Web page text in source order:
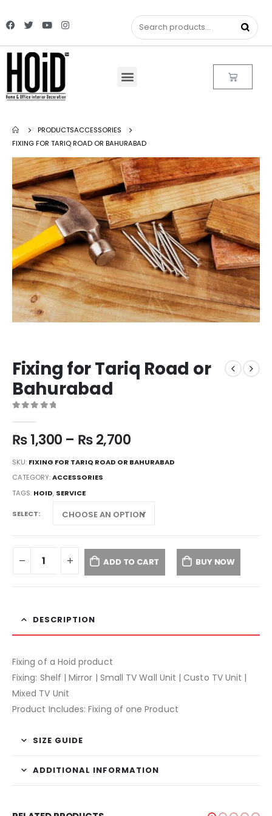
PRODUCTSACCESSORIES
FIXING FOR TARIQ ROAD OR BAHURABAD
Fixing for Tariq Road or
Bahurabad
₨1,300 – ₨2,700
SKU: FIXING FOR TARIQ ROAD OR BAHURABAD
CATEGORY:ACCESSORIES
TAGS: HOID, SERVICE
SELECT
ADD TO CART BUY NOW
DESCRIPTION
Fixing of a Hoid product
Fixing: Shelf | Mirror | Small TV Wall Unit | Custo TV Unit |
Mixed TV Unit
Product Includes: Fixing of one Product
SIZE GUIDE
ADDITIONAL INFORMATION